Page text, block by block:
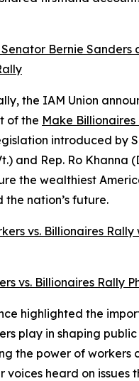
Senator Bernie Sanders
the IAM Union
of the Make
introduced by
and Rep. Ro Khanna
the wealthiest
the nation’s future.
vs. Billionaires
vs. Billionaires Rally
highlighted the
play in shaping
the power of workers
voices heard on issues